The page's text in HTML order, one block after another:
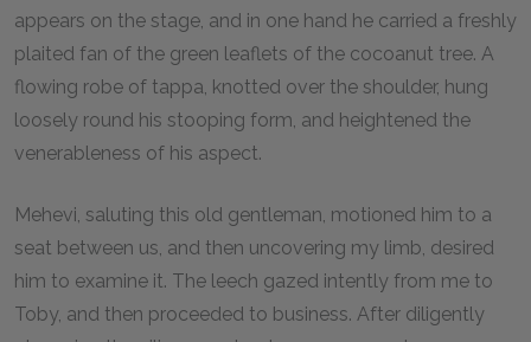
appears on the stage, and in one hand he carried a freshly
plaited fan of the green leaflets of the cocoanut tree. A
flowing robe of tappa, knotted over the shoulder, hung
loosely round his stooping form, and heightened the
venerableness of his aspect.
Mehevi, saluting this old gentleman, motioned him to a
seat between us, and then uncovering my limb, desired
him to examine it. The leech gazed intently from me to
Toby, and then proceeded to business. After diligently